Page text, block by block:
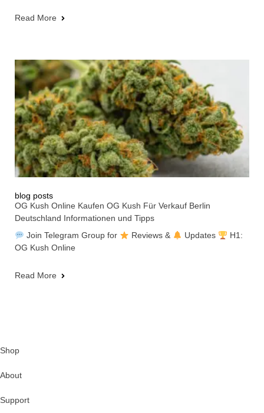
Read More
blog posts
OG Kush Online Kaufen OG Kush Für Verkauf Berlin
Deutschland Informationen und Tipps
Join Telegram Group for
Reviews & Updates
H1:
OG Kush Online
Read More
Shop
About
Support